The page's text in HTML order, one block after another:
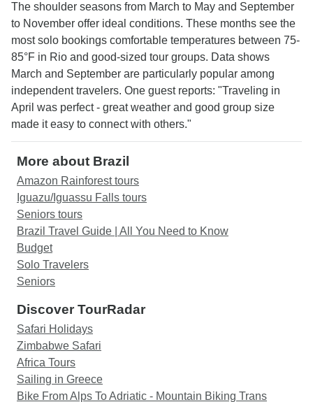
The shoulder seasons from March to May and September
to November offer ideal conditions. These months see the
most solo bookings comfortable temperatures between 75-
85°F in Rio and good-sized tour groups. Data shows
March and September are particularly popular among
independent travelers. One guest reports: "Traveling in
April was perfect - great weather and good group size
made it easy to connect with others."
More about Brazil
Amazon Rainforest tours
Iguazu/Iguassu Falls tours
Seniors tours
Brazil Travel Guide | All You Need to Know
Budget
Solo Travelers
Seniors
Discover TourRadar
Safari Holidays
Zimbabwe Safari
Africa Tours
Sailing in Greece
Bike From Alps To Adriatic - Mountain Biking Trans